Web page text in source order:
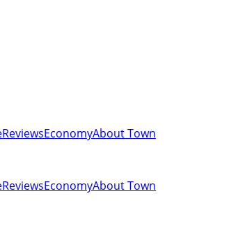
ReviewsEconomyAbout Town
ReviewsEconomyAbout Town